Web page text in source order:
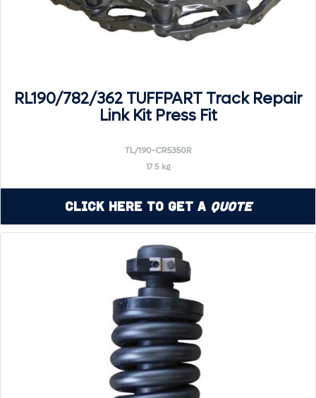
RL190/782/362 TUFFPART Track Repair
Link Kit Press Fit
TL/190-CR5350R
17.5 kg
Click Here to Get a Quote